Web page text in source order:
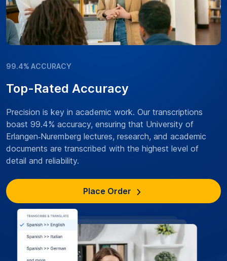
99.4% ACCURACY
Top-Rated Accuracy
Precision is key in academic work. Our transcriptions
boast 99.4% accuracy, ensuring that University of
Erlangen‑Nuremberg lectures, research, and academic
documents are transcribed with the highest level of
detail and reliability.
Place Order